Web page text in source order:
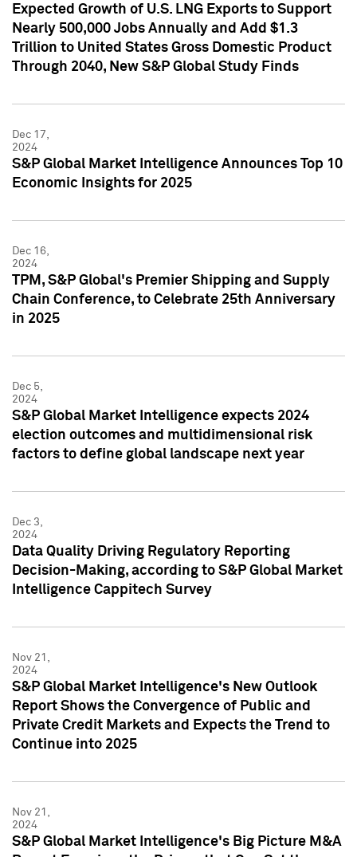
Expected Growth of U.S. LNG Exports to Support
Nearly 500,000 Jobs Annually and Add $1.3
Trillion to United States Gross Domestic Product
Through 2040, New S&P Global Study Finds
Dec 17,
2024
S&P Global Market Intelligence Announces Top 10
Economic Insights for 2025
Dec 16,
2024
TPM, S&P Global's Premier Shipping and Supply
Chain Conference, to Celebrate 25th Anniversary
in 2025
Dec 5,
2024
S&P Global Market Intelligence expects 2024
election outcomes and multidimensional risk
factors to define global landscape next year
Dec 3,
2024
Data Quality Driving Regulatory Reporting
Decision-Making, according to S&P Global Market
Intelligence Cappitech Survey
Nov 21,
2024
S&P Global Market Intelligence's New Outlook
Report Shows the Convergence of Public and
Private Credit Markets and Expects the Trend to
Continue into 2025
Nov 21,
2024
S&P Global Market Intelligence's Big Picture M&A